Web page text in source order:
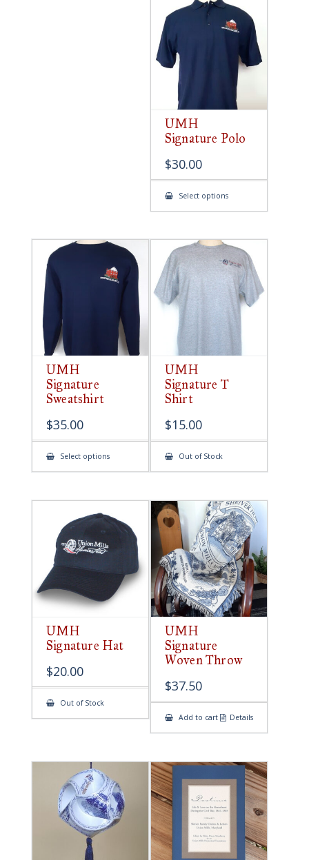
UMH
Signature Polo
$30.00
Select optionsThis
has
The
options
may
be
chosen
on
the
product
UMH
Signature
Sweatshirt
$35.00
Select optionsThis
has
The
may
be
chosen
product
page
UMH
Signature T
Shirt
$15.00
Out of Stock
UMH
Signature Hat
$20.00
Out of Stock
UMH
Signature
Woven Throw
$37.50
Add to cart Details